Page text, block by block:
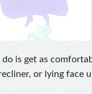
is get as
or lying face